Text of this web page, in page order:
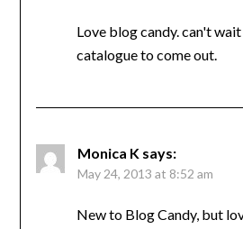
Love blog candy. can't
catalogue to come out.
Monica K says:
May 24, 2013 at 8:52 am
New to Blog Candy, but